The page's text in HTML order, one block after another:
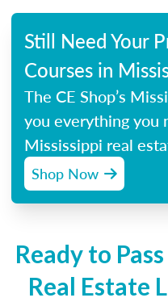
Still Need Your
Courses in
The CE Shop’s
you everything you
Mississippi real
Shop Now
Ready to
Real Estate